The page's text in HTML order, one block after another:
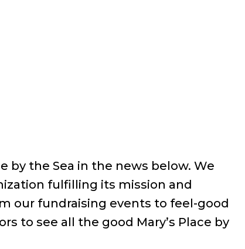
by the Sea in the news below. We
fulfilling its mission and
our fundraising events to feel-good
to see all the good Mary’s Place by